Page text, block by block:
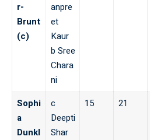
r-
Brunt
(c)
anpre
et
Kaur
b Sree
Chara
ni
Sophi
a
Dunkl
c
Deepti
Shar
15 21